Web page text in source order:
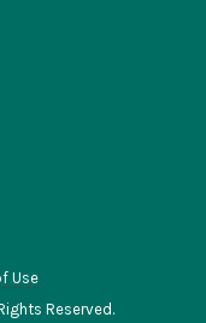
Use
Reserved.